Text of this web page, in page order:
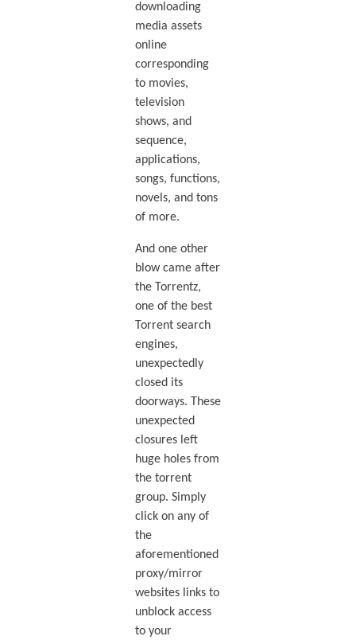
downloading
media assets
online
corresponding
to movies,
television
shows, and
sequence,
applications,
songs, functions,
novels, and tons
of more.
And one other
blow came after
the Torrentz,
one of the best
Torrent search
engines,
unexpectedly
closed its
doorways. These
unexpected
closures left
huge holes from
the torrent
group. Simply
click on any of
the
aforementioned
proxy/mirror
websites links to
unblock access
to your